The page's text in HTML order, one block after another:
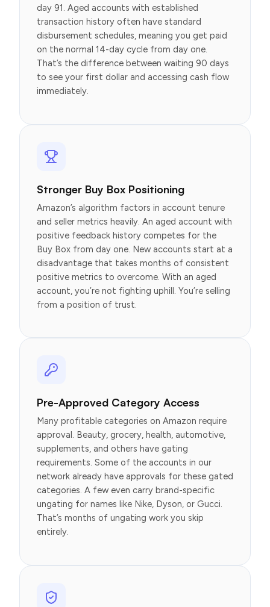
day 91. Aged accounts with established
transaction history often have standard
disbursement schedules, meaning you get paid
on the normal 14-day cycle from day one.
That’s the difference between waiting 90 days
to see your first dollar and accessing cash flow
immediately.
Stronger Buy Box Positioning
Amazon’s algorithm factors in account tenure
and seller metrics heavily. An aged account with
positive feedback history competes for the
Buy Box from day one. New accounts start at a
disadvantage that takes months of consistent
positive metrics to overcome. With an aged
account, you’re not fighting uphill. You’re selling
from a position of trust.
Pre-Approved Category Access
Many profitable categories on Amazon require
approval. Beauty, grocery, health, automotive,
supplements, and others have gating
requirements. Some of the accounts in our
network already have approvals for these gated
categories. A few even carry brand-specific
ungating for names like Nike, Dyson, or Gucci.
That’s months of ungating work you skip
entirely.